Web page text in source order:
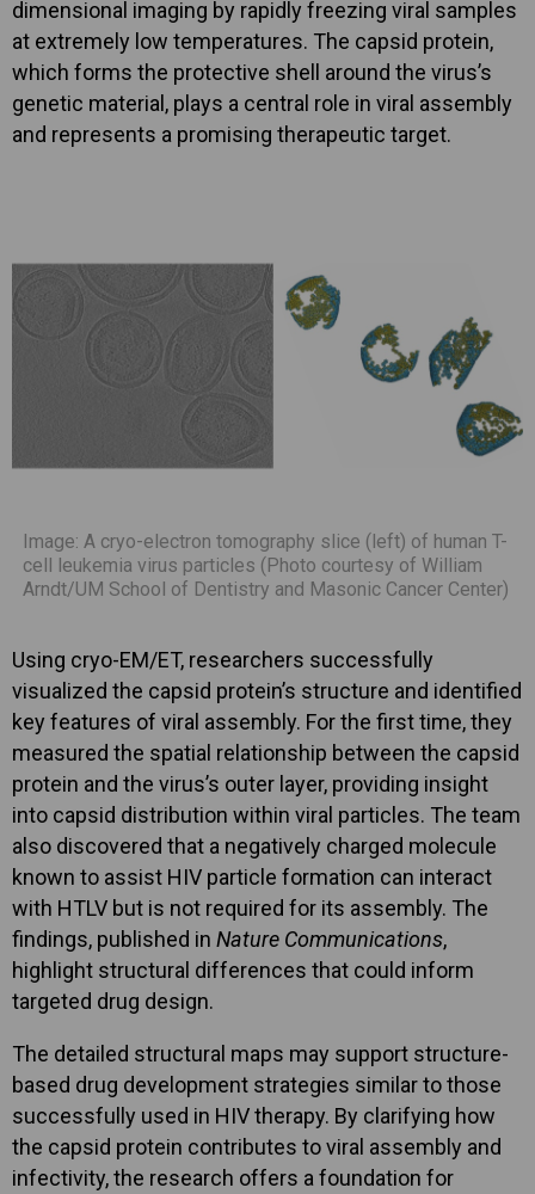
dimensional imaging by rapidly freezing viral samples
at extremely low temperatures. The capsid protein,
which forms the protective shell around the virus’s
genetic material, plays a central role in viral assembly
and represents a promising therapeutic target.
Image: A cryo-electron tomography slice (left) of human T-
cell leukemia virus particles (Photo courtesy of William
Arndt/UM School of Dentistry and Masonic Cancer Center)
Using cryo-EM/ET, researchers successfully
visualized the capsid protein’s structure and identified
key features of viral assembly. For the first time, they
measured the spatial relationship between the capsid
protein and the virus’s outer layer, providing insight
into capsid distribution within viral particles. The team
also discovered that a negatively charged molecule
known to assist HIV particle formation can interact
with HTLV but is not required for its assembly. The
findings, published in Nature Communications,
highlight structural differences that could inform
targeted drug design.
The detailed structural maps may support structure-
based drug development strategies similar to those
successfully used in HIV therapy. By clarifying how
the capsid protein contributes to viral assembly and
infectivity, the research offers a foundation for